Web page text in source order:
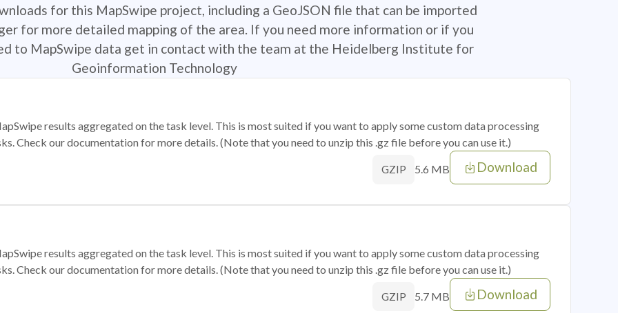
for this MapSwipe project, including a GeoJSON file that can be imported
for more detailed mapping of the area. If you need more information or if you
to MapSwipe data get in contact with the team at the Heidelberg Institute for
Geoinformation Technology
results aggregated on the task level. This is most suited if you want to apply some custom data processing
Check our documentation for more details. (Note that you need to unzip this .gz file before you can use it.)
GZIP 5.6 MB Download
results aggregated on the task level. This is most suited if you want to apply some custom data processing
Check our documentation for more details. (Note that you need to unzip this .gz file before you can use it.)
GZIP 5.7 MB Download